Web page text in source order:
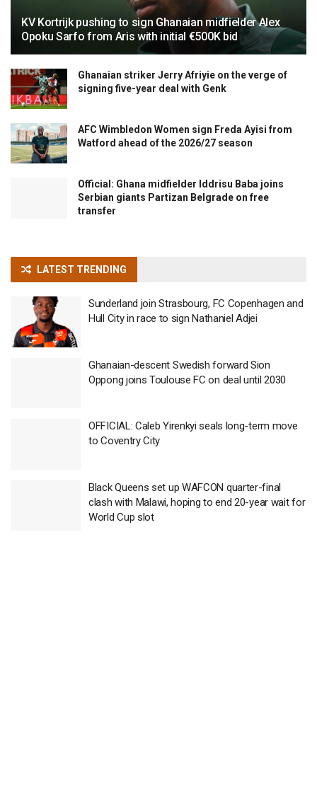
KV Kortrijk pushing to sign Ghanaian midfielder Alex
Opoku Sarfo from Aris with initial €500K bid
Ghanaian striker Jerry Afriyie on the verge of
signing five-year deal with Genk
AFC Wimbledon Women sign Freda Ayisi from
Watford ahead of the 2026/27 season
Official: Ghana midfielder Iddrisu Baba joins
Serbian giants Partizan Belgrade on free
transfer
LATEST TRENDING
Sunderland join Strasbourg, FC Copenhagen and
Hull City in race to sign Nathaniel Adjei
Ghanaian-descent Swedish forward Sion
Oppong joins Toulouse FC on deal until 2030
OFFICIAL: Caleb Yirenkyi seals long-term move
to Coventry City
Black Queens set up WAFCON quarter-final
clash with Malawi, hoping to end 20-year wait for
World Cup slot